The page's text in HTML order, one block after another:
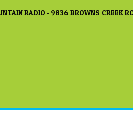
RADIO • 9836 BROWNS CREEK